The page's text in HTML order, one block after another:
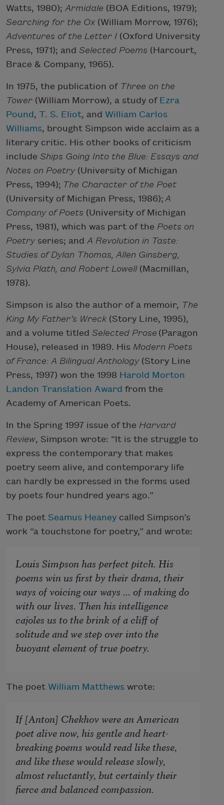
Watts, 1980); Armidale (BOA Editions, 1979);
Searching for the Ox (William Morrow, 1976);
Adventures of the Letter I (Oxford University
Press, 1971); and Selected Poems (Harcourt,
Brace & Company, 1965).
In 1975, the publication of Three on the
Tower (William Morrow), a study of Ezra
Pound, T. S. Eliot, and William Carlos
Williams, brought Simpson wide acclaim as a
literary critic. His other books of criticism
include Ships Going Into the Blue: Essays and
Notes on Poetry(University of Michigan
Press, 1994); The Character of the Poet
(University of Michigan Press, 1986); A
Company of Poets (University of Michigan
Press, 1981), which was part of the Poets on
Poetryseries; and A Revolution in Taste:
Studies of Dylan Thomas, Allen Ginsberg,
Sylvia Plath, and Robert Lowell(Macmillan,
1978).
Simpson is also the author of a memoir, The
King My Father’s Wreck(Story Line, 1995),
and a volume titled Selected Prose (Paragon
House), released in 1989. His Modern Poets
of France: A Bilingual Anthology(Story Line
Press, 1997) won the 1998 Harold Morton
Landon Translation Award from the
Academy of American Poets.
In the Spring 1997 issue of the Harvard
Review, Simpson wrote: “It is the struggle to
express the contemporary that makes
poetry seem alive, and contemporary life
can hardly be expressed in the forms used
by poets four hundred years ago.”
The poet Seamus Heaney called Simpson’s
work “a touchstone for poetry,” and wrote:
Louis Simpson has perfect pitch. His
poems win us first by their drama, their
ways of voicing our ways ... of making do
with our lives. Then his intelligence
cajoles us to the brink of a cliff of
solitude and we step over into the
buoyant element of true poetry.
The poet William Matthews wrote:
If [Anton] Chekhov were an American
poet alive now, his gentle and heart-
breaking poems would read like these,
and like these would release slowly,
almost reluctantly, but certainly their
fierce and balanced compassion.